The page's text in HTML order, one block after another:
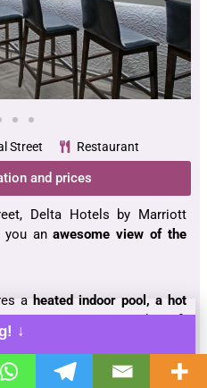
Street Restaurant
and prices
Delta Hotels by Marriott
you anawesome view of the
a heated indoor pool, a hot
a pantry, a gym,anda gift
↓